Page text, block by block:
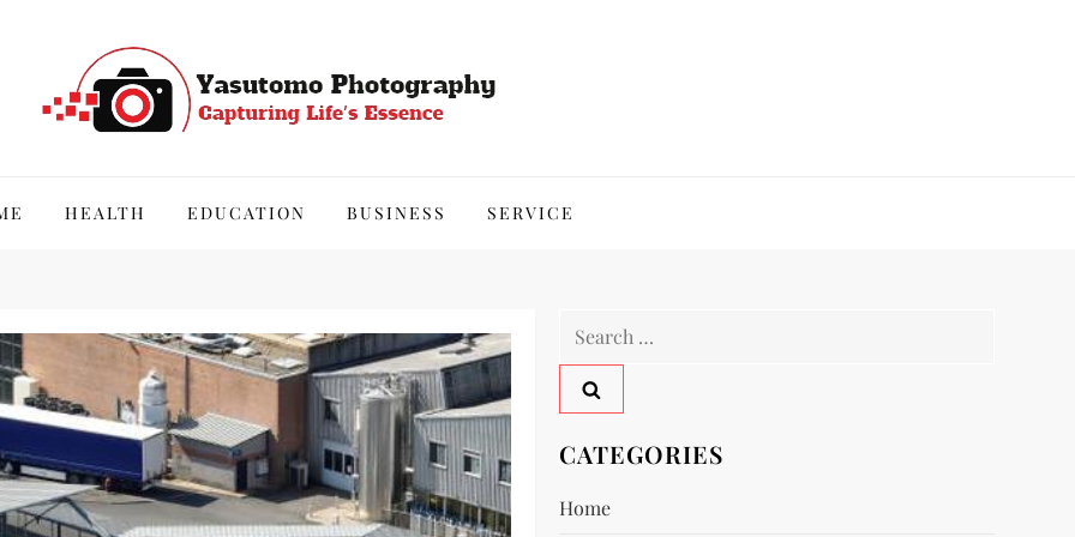
HEALTH EDUCATION BUSINESS SERVICE
Search
CATEGORIES
Home